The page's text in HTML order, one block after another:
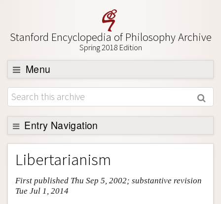
Stanford Encyclopedia of Philosophy Archive
Spring 2018 Edition
Menu
Browse
About
Support SEP
Entry Navigation
Entry Contents
Bibliography
Academic Tools
Friends PDF Preview
Libertarianism
First published Thu Sep 5, 2002; substantive revision
Tue Jul 1, 2014